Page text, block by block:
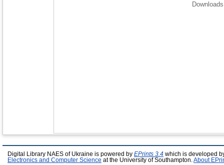
Digital Library NAES of Ukraine is powered by EPrints 3.4 which is developed
Electronics and Computer Science at the University of Southampton. About